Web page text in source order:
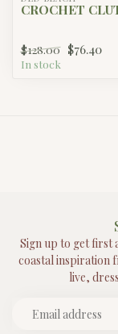
CROCHET
$128.00 $76.40
In stock
Sign up to get first
coastal inspiration
live,